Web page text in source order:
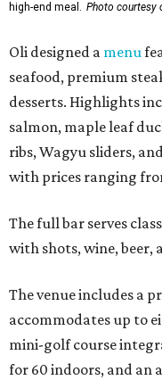
high-end meal. Photo courtesy
Oli designed a menu
seafood, premium
desserts. Highlights
salmon, maple leaf
ribs, Wagyu sliders,
with prices ranging
The full bar serves
with shots, wine, beer,
The venue includes a
accommodates up to
mini-golf course
for 60 indoors, and an